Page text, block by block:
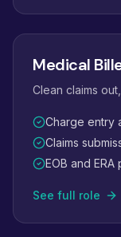
Medical
Clean claims
Charge entry
Claims
EOB and ERA
See full role